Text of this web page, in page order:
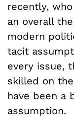
recently,
an overall
modern
tacit
every issue,
skilled on
have been a
assumption.